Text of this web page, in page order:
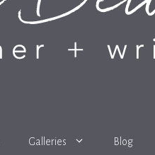
Galleries Blog